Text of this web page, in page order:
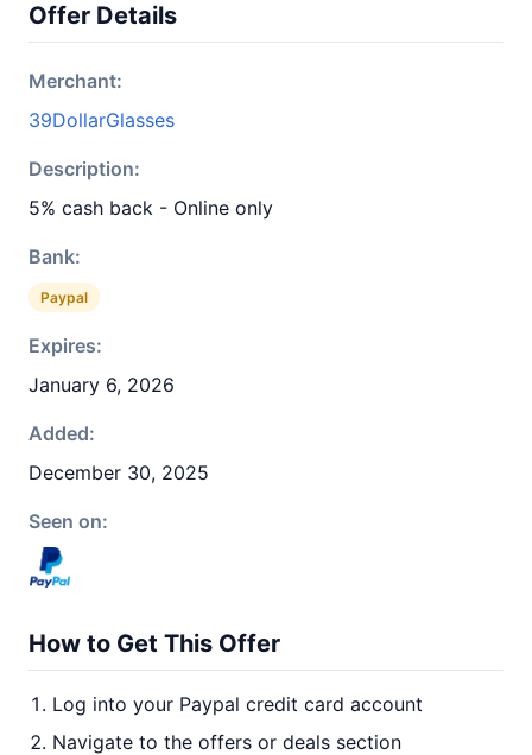
Offer Details
Merchant:
39DollarGlasses
Description:
5% cash back - Online only
Bank:
Paypal
Expires:
January 6, 2026
Added:
December 30, 2025
Seen on:
How to Get This Offer
Log into your Paypal credit card account
Navigate to the offers or deals section